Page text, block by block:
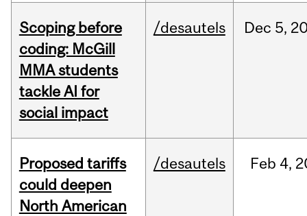
Scoping before
coding: McGill
MMA students
tackle AI for
social impact
/desautels Dec 5,
Proposed tariffs
could deepen
North American
/desautels Feb 4,